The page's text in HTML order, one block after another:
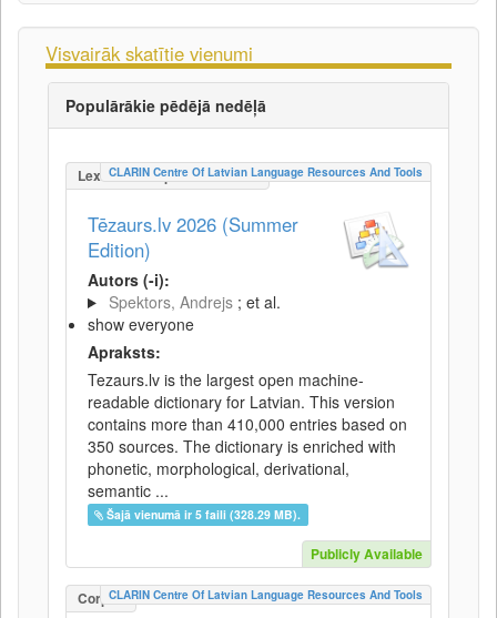
Visvairāk skatītie vienumi
Populārākie pēdējā nedēļā
LexicalConceptualResource
CLARIN Centre Of Latvian Language Resources And Tools
Tēzaurs.lv 2026 (Summer
Edition)
Autors (-i):
Spektors, Andrejs ; et al.
show everyone
Apraksts:
Tezaurs.lv is the largest open machine-
readable dictionary for Latvian. This version
contains more than 410,000 entries based on
350 sources. The dictionary is enriched with
phonetic, morphological, derivational,
semantic ...
Šajā vienumā ir 5 faili (328.29 MB).
Publicly Available
CorpusCLARIN Centre Of Latvian Language Resources And Tools